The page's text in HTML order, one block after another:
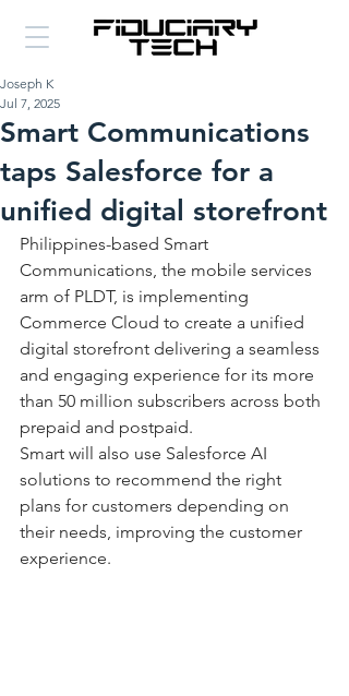
Smart Communications
taps Salesforce for a
unified digital storefront
Joseph K
Jul 7, 2025
Philippines-based Smart
Communications, the mobile services
arm of PLDT, is implementing
Commerce Cloud to create a unified
digital storefront delivering a seamless
and engaging experience for its more
than 50 million subscribers across both
prepaid and postpaid.
Smart will also use Salesforce AI
solutions to recommend the right
plans for customers depending on
their needs, improving the customer
experience.